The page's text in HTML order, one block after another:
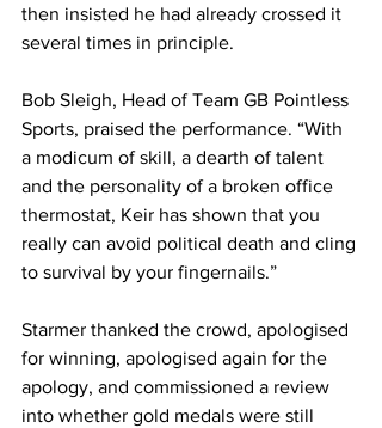
then insisted he had already crossed it
several times in principle.
Bob Sleigh, Head of Team GB Pointless
Sports, praised the performance. “With
a modicum of skill, a dearth of talent
and the personality of a broken office
thermostat, Keir has shown that you
really can avoid political death and cling
to survival by your fingernails.”
Starmer thanked the crowd, apologised
for winning, apologised again for the
apology, and commissioned a review
into whether gold medals were still